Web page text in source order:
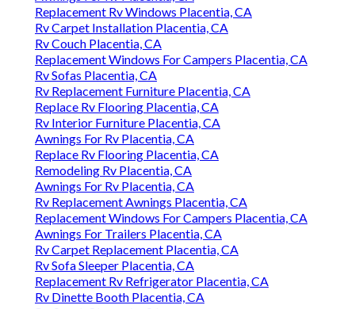
Replacement Rv Windows Placentia, CA
Rv Carpet Installation Placentia, CA
Rv Couch Placentia, CA
Replacement Windows For Campers Placentia, CA
Rv Sofas Placentia, CA
Rv Replacement Furniture Placentia, CA
Replace Rv Flooring Placentia, CA
Rv Interior Furniture Placentia, CA
Awnings For Rv Placentia, CA
Replace Rv Flooring Placentia, CA
Remodeling Rv Placentia, CA
Awnings For Rv Placentia, CA
Rv Replacement Awnings Placentia, CA
Replacement Windows For Campers Placentia, CA
Awnings For Trailers Placentia, CA
Rv Carpet Replacement Placentia, CA
Rv Sofa Sleeper Placentia, CA
Replacement Rv Refrigerator Placentia, CA
Rv Dinette Booth Placentia, CA